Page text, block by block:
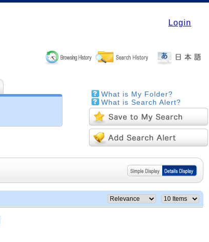
Login
What is My Folder?
What is Search Alert?